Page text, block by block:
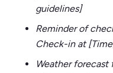
guidelines]
Reminder of
Check-in at
Weather forecast